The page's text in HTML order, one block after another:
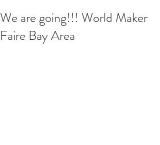
We are going!!! World Maker
Faire Bay Area